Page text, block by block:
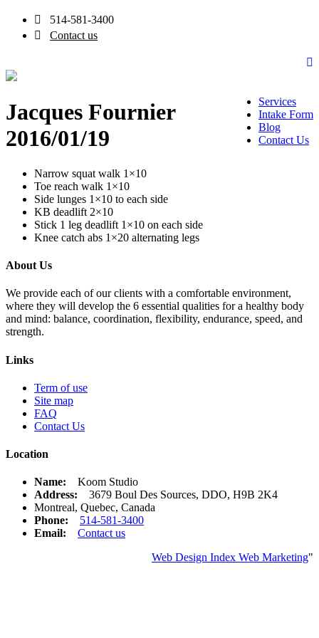
514-581-3400
Contact us
Services
Intake Form
Blog
Contact Us
Jacques Fournier
2016/01/19
Narrow squat walk 1×10
Toe reach walk 1×10
Side lunges 1×10 to each side
KB deadlift 2×10
Stick 1 leg deadlift 1×10 on each side
Knee catch abs 1×20 alternating legs
About Us
We provide each of our clients with a comfortable environment,
where they will develop the 6 essential qualities for a healthy body
and mind: balance, coordination, flexibility, endurance, speed, and
strength.
Links
Term of use
Site map
FAQ
Contact Us
Location
Name:
Koom Studio
Address:
3679 Boul Des Sources, DDO, H9B 2K4
Montreal, Quebec, Canada
Phone:
514-581-3400
Email:
Contact us
Web Design Index Web Marketing"